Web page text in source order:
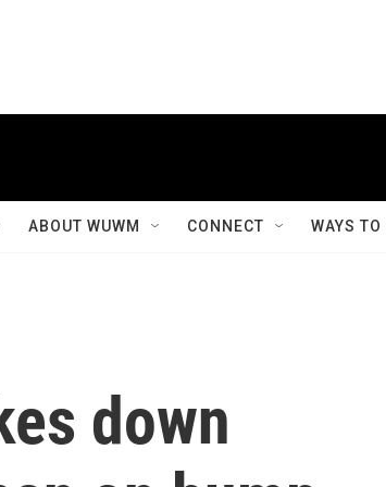
ABOUT WUWM CONNECT WAYS
down